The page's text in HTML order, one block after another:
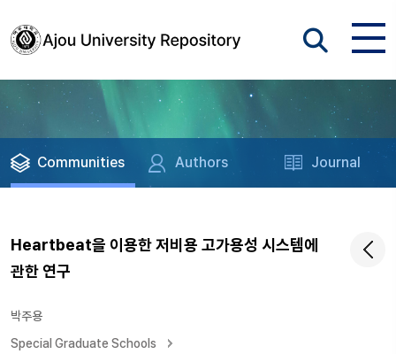
Communities Authors Journal
Heartbeat을 이용한 저비용 고가용성 시스템에
관한 연구
박주용
Special Graduate Schools